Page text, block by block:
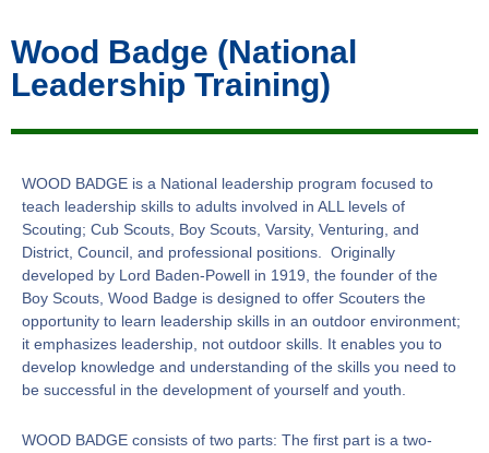
Wood Badge (National
Leadership Training)
WOOD BADGE is a National leadership program focused to
teach leadership skills to adults involved in ALL levels of
Scouting; Cub Scouts, Boy Scouts, Varsity, Venturing, and
District, Council, and professional positions. Originally
developed by Lord Baden-Powell in 1919, the founder of the
Boy Scouts, Wood Badge is designed to offer Scouters the
opportunity to learn leadership skills in an outdoor environment;
it emphasizes leadership, not outdoor skills. It enables you to
develop knowledge and understanding of the skills you need to
be successful in the development of yourself and youth.
WOOD BADGE consists of two parts: The first part is a two-